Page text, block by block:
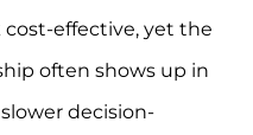
effective, yet the
often shows up in
decision-